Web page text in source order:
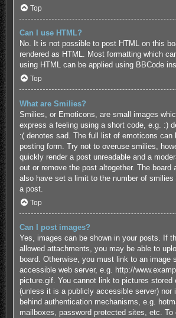
Top
Can I use HTML?
No. It is not possible to post HTML on this
rendered as HTML. Most formatting which
using HTML can be applied using BBCode
Top
What are Smilies?
Smilies, or Emoticons, are small images
express a feeling using a short code, e.g. :)
:( denotes sad. The full list of emoticons can
posting form. Try not to overuse smilies,
quickly render a post unreadable and a
out or remove the post altogether. The board
also have set a limit to the number of
a post.
Top
Can I post images?
Yes, images can be shown in your posts. If
allowed attachments, you may be able to
board. Otherwise, you must link to an image
accessible web server, e.g. http://
picture.gif. You cannot link to pictures stored
(unless it is a publicly accessible server) nor
behind authentication mechanisms, e.g.
mailboxes, password protected sites, etc. To